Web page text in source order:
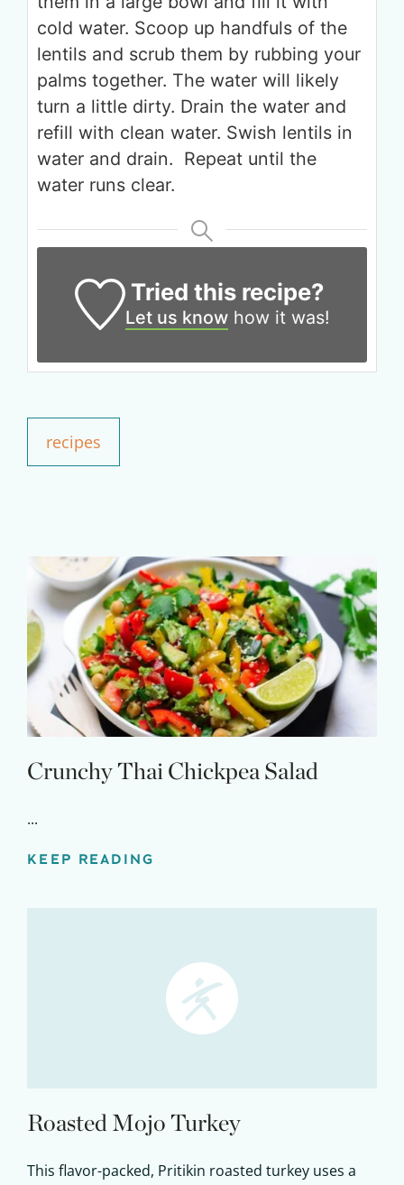
cold water. Scoop up handfuls of the
lentils and scrub them by rubbing your
palms together. The water will likely
turn a little dirty. Drain the water and
refill with clean water. Swish lentils in
water and drain. Repeat until the
water runs clear.
Tried this recipe?
Let us know how it was!
recipes
Crunchy Thai Chickpea Salad
...
KEEP READING
Roasted Mojo Turkey
This flavor-packed, Pritikin roasted turkey uses a
Get up to
50% OFF
Your Companion's Program
physician-led residential
health program together.
Claim your savings